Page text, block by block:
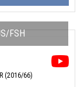
FSH
(2016/66)